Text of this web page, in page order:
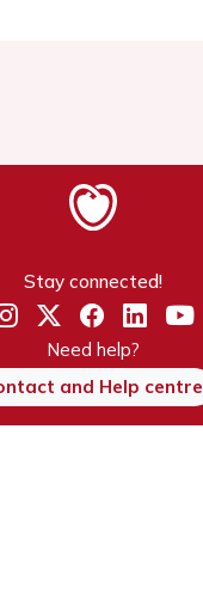
Stay connected!
Need help?
and Help centre